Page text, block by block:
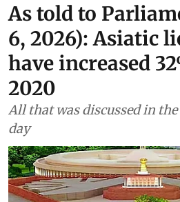
As told to
6, 2026): Asiatic
have increased
2020
All that was discussed in
day